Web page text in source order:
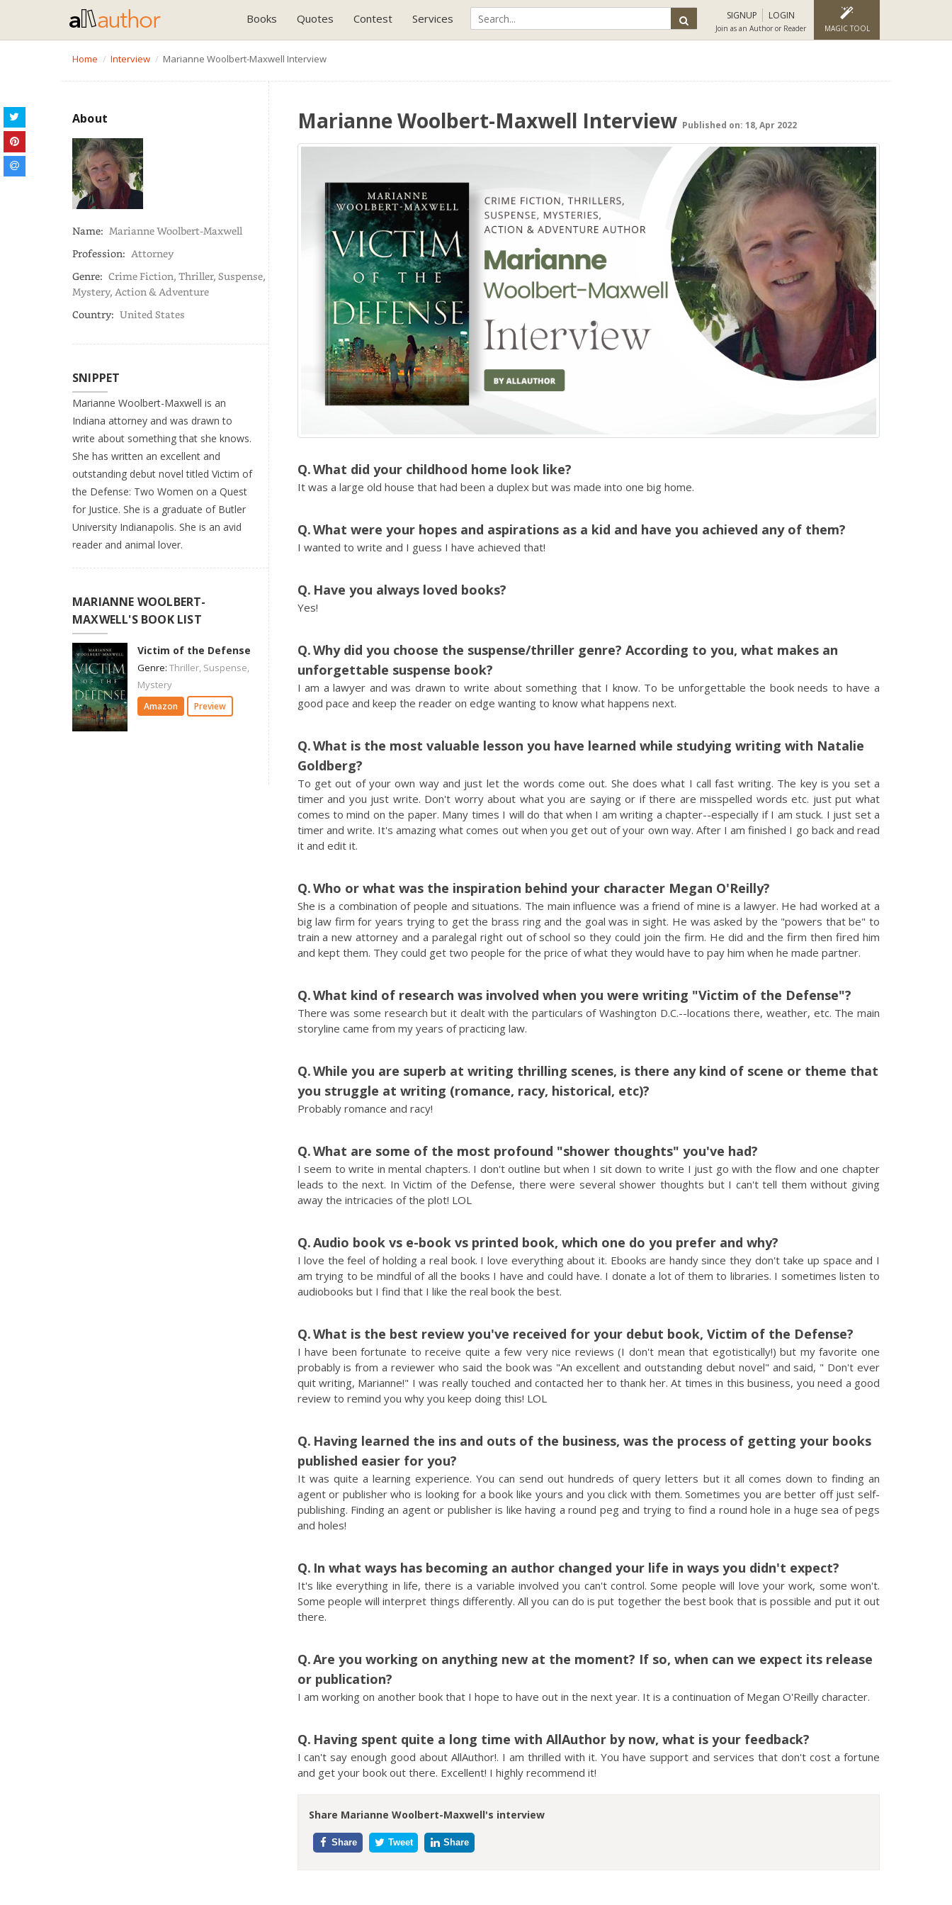
Books Quotes Contest Services SIGNUP LOGIN
Join as an Author or Reader MAGIC TOOL
Home Interview Marianne Woolbert-Maxwell Interview
Marianne Woolbert-Maxwell Interview Published on: 18, Apr 2022
What did your childhood home look like?
It was a large old house that had been a duplex but was made into one big home.
What were your hopes and aspirations as a kid and have you achieved any of them?
I wanted to write and I guess I have achieved that!
Have you always loved books?
Yes!
Why did you choose the suspense/thriller genre? According to you, what makes an
unforgettable suspense book?
I am a lawyer and was drawn to write about something that I know. To be unforgettable the book needs to have a
good pace and keep the reader on edge wanting to know what happens next.
What is the most valuable lesson you have learned while studying writing with Natalie
Goldberg?
To get out of your own way and just let the words come out. She does what I call fast writing. The key is you set a
timer and you just write. Don't worry about what you are saying or if there are misspelled words etc. just put what
comes to mind on the paper. Many times I will do that when I am writing a chapter--especially if I am stuck. I just set a
timer and write. It's amazing what comes out when you get out of your own way. After I am finished I go back and read
it and edit it.
Who or what was the inspiration behind your character Megan O'Reilly?
She is a combination of people and situations. The main influence was a friend of mine is a lawyer. He had worked at a
big law firm for years trying to get the brass ring and the goal was in sight. He was asked by the "powers that be" to
train a new attorney and a paralegal right out of school so they could join the firm. He did and the firm then fired him
and kept them. They could get two people for the price of what they would have to pay him when he made partner.
What kind of research was involved when you were writing "Victim of the Defense"?
There was some research but it dealt with the particulars of Washington D.C.--locations there, weather, etc. The main
storyline came from my years of practicing law.
While you are superb at writing thrilling scenes, is there any kind of scene or theme that
you struggle at writing (romance, racy, historical, etc)?
Probably romance and racy!
What are some of the most profound "shower thoughts" you've had?
I seem to write in mental chapters. I don't outline but when I sit down to write I just go with the flow and one chapter
leads to the next. In Victim of the Defense, there were several shower thoughts but I can't tell them without giving
away the intricacies of the plot! LOL
Audio book vs e-book vs printed book, which one do you prefer and why?
I love the feel of holding a real book. I love everything about it. Ebooks are handy since they don't take up space and I
am trying to be mindful of all the books I have and could have. I donate a lot of them to libraries. I sometimes listen to
audiobooks but I find that I like the real book the best.
What is the best review you've received for your debut book, Victim of the Defense?
I have been fortunate to receive quite a few very nice reviews (I don't mean that egotistically!) but my favorite one
probably is from a reviewer who said the book was "An excellent and outstanding debut novel" and said, " Don't ever
quit writing, Marianne!" I was really touched and contacted her to thank her. At times in this business, you need a good
review to remind you why you keep doing this! LOL
Having learned the ins and outs of the business, was the process of getting your books
published easier for you?
It was quite a learning experience. You can send out hundreds of query letters but it all comes down to finding an
agent or publisher who is looking for a book like yours and you click with them. Sometimes you are better off just self-
publishing. Finding an agent or publisher is like having a round peg and trying to find a round hole in a huge sea of pegs
and holes!
In what ways has becoming an author changed your life in ways you didn't expect?
It's like everything in life, there is a variable involved you can't control. Some people will love your work, some won't.
Some people will interpret things differently. All you can do is put together the best book that is possible and put it out
there.
Are you working on anything new at the moment? If so, when can we expect its release
or publication?
I am working on another book that I hope to have out in the next year. It is a continuation of Megan O'Reilly character.
Having spent quite a long time with AllAuthor by now, what is your feedback?
I can't say enough good about AllAuthor!. I am thrilled with it. You have support and services that don't cost a fortune
and get your book out there. Excellent! I highly recommend it!
Share Marianne Woolbert-Maxwell's interview
Share Tweet Share
About
Name: Marianne Woolbert-Maxwell
Profession: Attorney
Genre: Crime Fiction, Thriller, Suspense,
Mystery, Action & Adventure
Country: United States
SNIPPET
Marianne Woolbert-Maxwell is an
Indiana attorney and was drawn to
write about something that she knows.
She has written an excellent and
outstanding debut novel titled Victim of
the Defense: Two Women on a Quest
for Justice. She is a graduate of Butler
University Indianapolis. She is an avid
reader and animal lover.
MARIANNE WOOLBERT-
MAXWELL'S BOOK LIST
Victim of the Defense
Genre: Thriller, Suspense,
Mystery
Amazon Preview